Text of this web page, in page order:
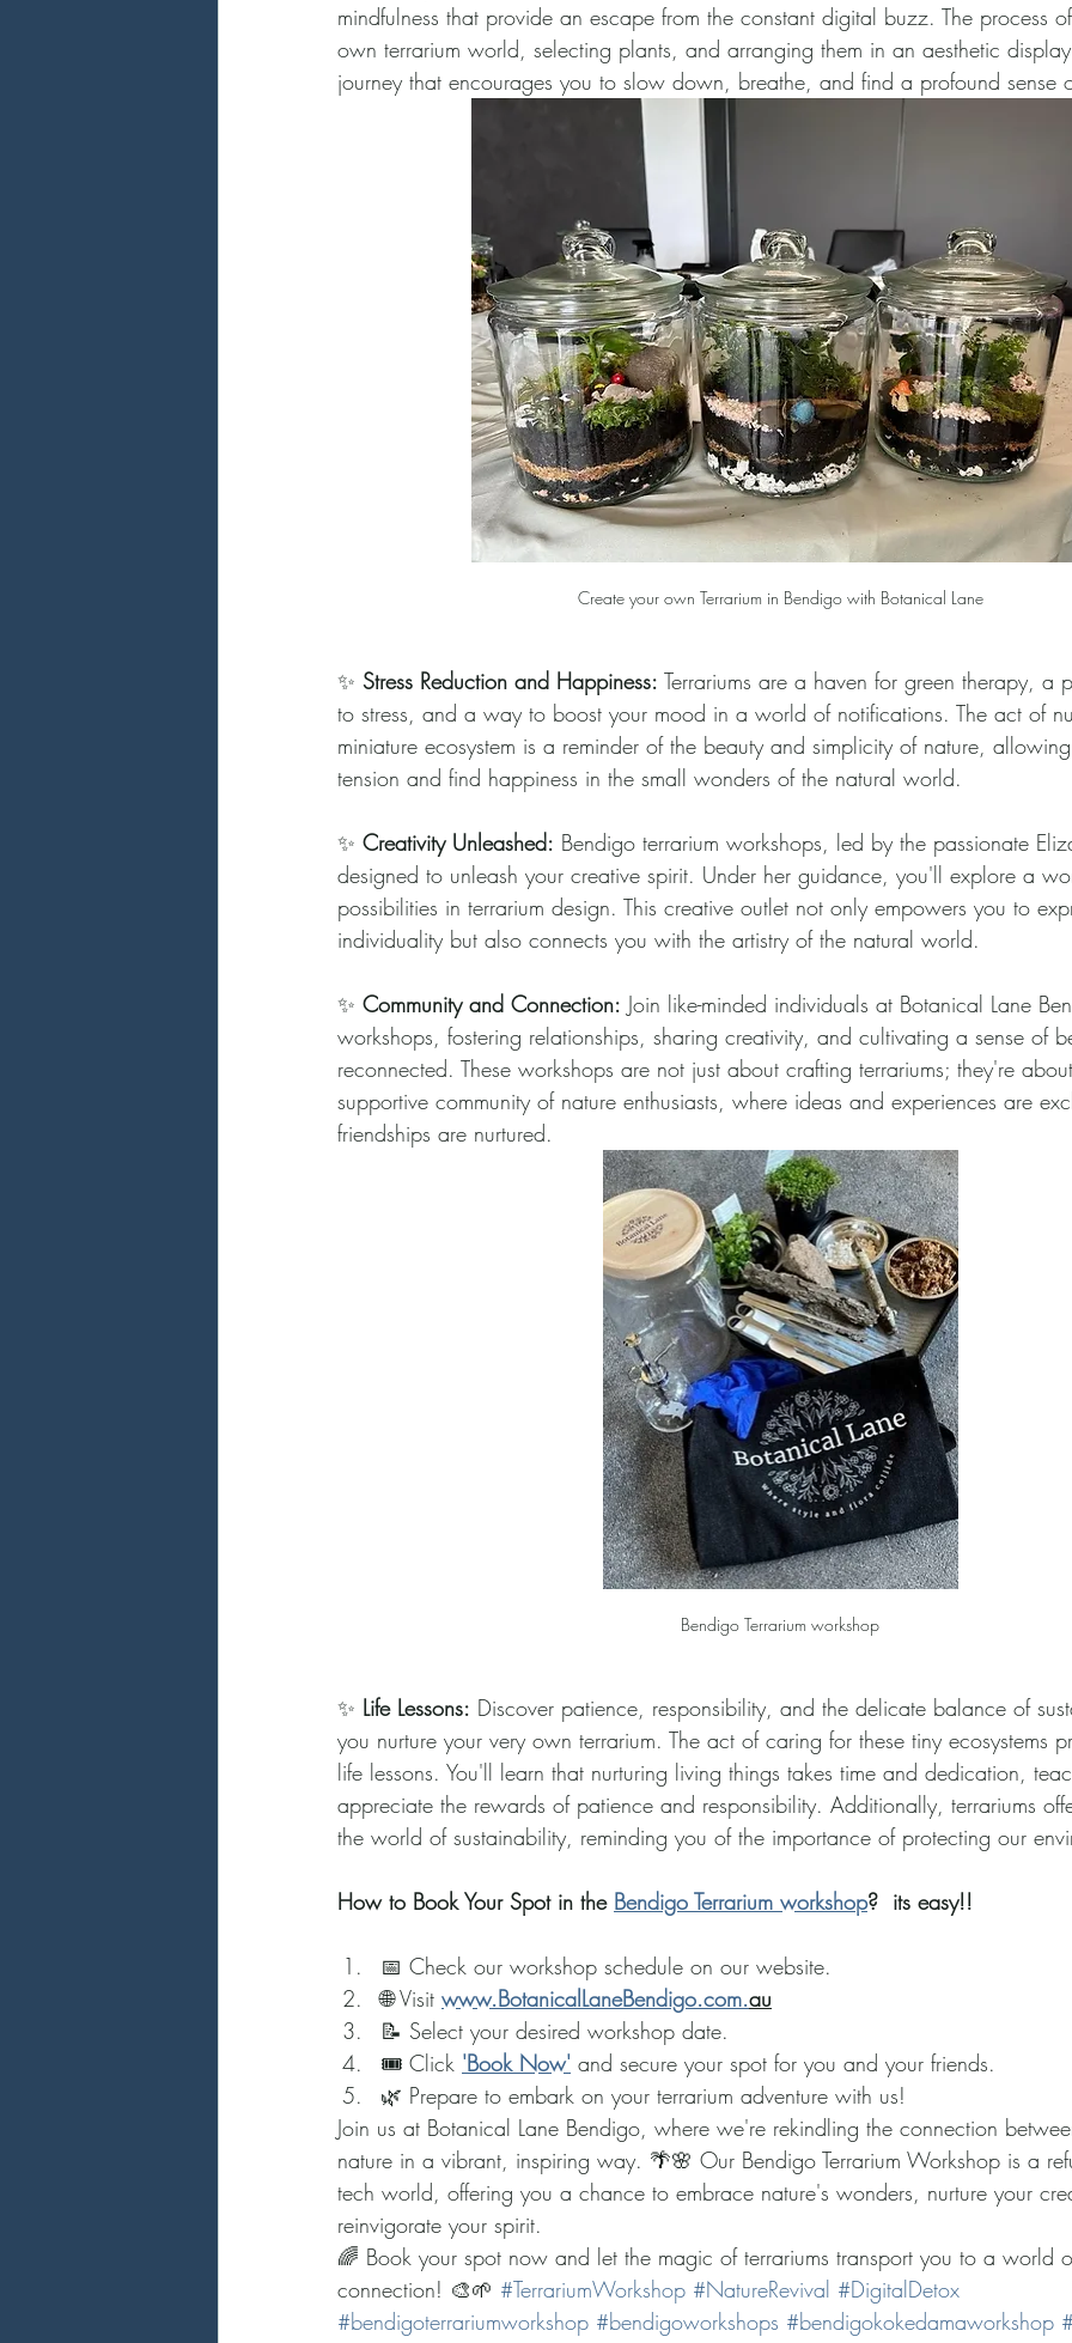
mindfulness that provide an escape from the constant digital buzz. The process
own terrarium world, selecting plants, and arranging them in an aesthetic
journey that encourages you to slow down, breathe, and find a profound sense
Create your own Terrarium in Bendigo with Botanical Lane
✨ Stress Reduction and Happiness: Terrariums are a haven for green therapy, a
to stress, and a way to boost your mood in a world of notifications. The act of
miniature ecosystem is a reminder of the beauty and simplicity of nature,
tension and find happiness in the small wonders of the natural world.
✨ Creativity Unleashed: Bendigo terrarium workshops, led by the passionate
designed to unleash your creative spirit. Under her guidance, you'll explore a
possibilities in terrarium design. This creative outlet not only empowers you to
individuality but also connects you with the artistry of the natural world.
✨ Community and Connection: Join like-minded individuals at Botanical Lane
workshops, fostering relationships, sharing creativity, and cultivating a sense of
reconnected. These workshops are not just about crafting terrariums; they're
supportive community of nature enthusiasts, where ideas and experiences are
friendships are nurtured.
Bendigo Terrarium workshop
✨ Life Lessons: Discover patience, responsibility, and the delicate balance of
you nurture your very own terrarium. The act of caring for these tiny ecosystems
life lessons. You'll learn that nurturing living things takes time and dedication,
appreciate the rewards of patience and responsibility. Additionally, terrariums
the world of sustainability, reminding you of the importance of protecting our
How to Book Your Spot in the Bendigo Terrarium workshop?  its easy!!
📅 Check our workshop schedule on our website.
🌐 Visit www.BotanicalLaneBendigo.com.au
📝 Select your desired workshop date.
🎟️ Click 'Book Now' and secure your spot for you and your friends.
🌿 Prepare to embark on your terrarium adventure with us!
Join us at Botanical Lane Bendigo, where we're rekindling the connection
nature in a vibrant, inspiring way. 🌴🌸 Our Bendigo Terrarium Workshop is a
tech world, offering you a chance to embrace nature's wonders, nurture your
reinvigorate your spirit.
🌈 Book your spot now and let the magic of terrariums transport you to a world
connection! 🎨🌱 #TerrariumWorkshop #NatureRevival #DigitalDetox
#bendigoterrariumworkshop #bendigoworkshops #bendigokokedamaworkshop